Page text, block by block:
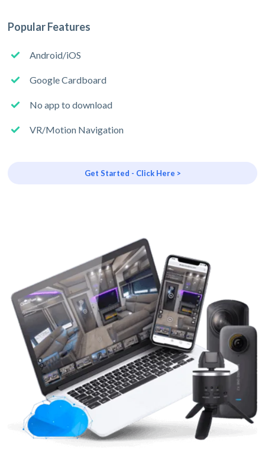
Popular Features
Android/iOS
Google Cardboard
No app to download
VR/Motion Navigation
Get Started - Click Here >